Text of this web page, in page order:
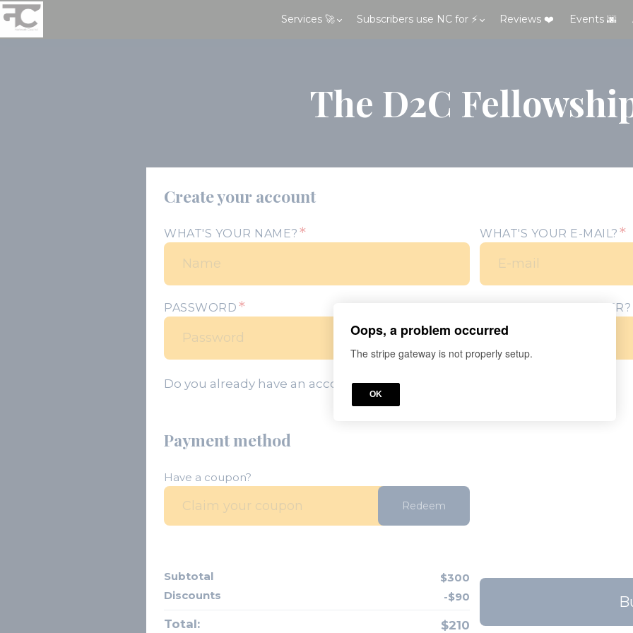
Services 🚀 Subscribers use NC for ⚡ Reviews ❤️ Events 🌆
The D2C
Create your account
WHAT'S YOUR NAME?* WHAT'S YOUR E-MAIL?*
PASSWORD* YOUR PHONE
Do you already have an account? Log in
Payment method
Have a coupon?
Redeem
Subtotal
$300
Discounts
-$90
Total: $210
Oops, a problem occurred
The stripe gateway is not properly setup.
OK